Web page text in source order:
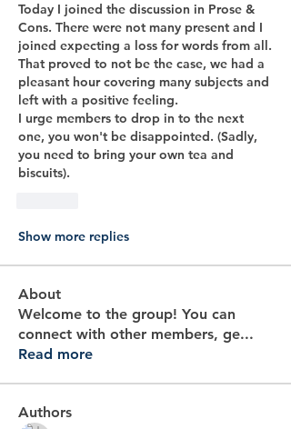
Today I joined the discussion in Prose &
Cons. There were not many present and I
joined expecting a loss for words from all.
That proved to not be the case, we had a
pleasant hour covering many subjects and
left with a positive feeling.
I urge members to drop in to the next
one, you won't be disappointed. (Sadly,
you need to bring your own tea and
biscuits).
Show more replies
About
Welcome to the group! You can
connect with other members, ge...
Read more
Authors